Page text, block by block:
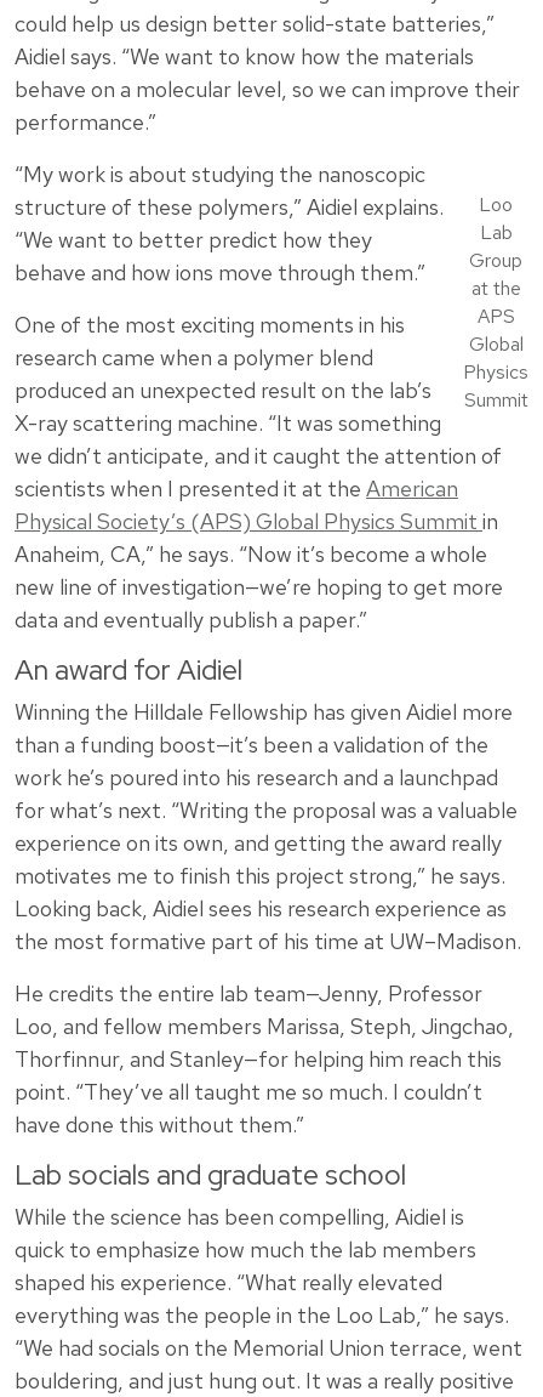
could help us design better solid-state batteries,”
Aidiel says. “We want to know how the materials
behave on a molecular level, so we can improve their
performance.”
Loo
Lab
Group
at the
APS
Global
Physics
Summit
“My work is about studying the nanoscopic
structure of these polymers,” Aidiel explains.
“We want to better predict how they
behave and how ions move through them.”
One of the most exciting moments in his
research came when a polymer blend
produced an unexpected result on the lab’s
X-ray scattering machine. “It was something
we didn’t anticipate, and it caught the attention of
scientists when I presented it at the American
Physical Society’s (APS) Global Physics Summit in
Anaheim, CA,” he says. “Now it’s become a whole
new line of investigation—we’re hoping to get more
data and eventually publish a paper.”
An award for Aidiel
Winning the Hilldale Fellowship has given Aidiel more
than a funding boost—it’s been a validation of the
work he’s poured into his research and a launchpad
for what’s next. “Writing the proposal was a valuable
experience on its own, and getting the award really
motivates me to finish this project strong,” he says.
Looking back, Aidiel sees his research experience as
the most formative part of his time at UW–Madison.
He credits the entire lab team—Jenny, Professor
Loo, and fellow members Marissa, Steph, Jingchao,
Thorfinnur, and Stanley—for helping him reach this
point. “They’ve all taught me so much. I couldn’t
have done this without them.”
Lab socials and graduate school
While the science has been compelling, Aidiel is
quick to emphasize how much the lab members
shaped his experience. “What really elevated
everything was the people in the Loo Lab,” he says.
“We had socials on the Memorial Union terrace, went
bouldering, and just hung out. It was a really positive